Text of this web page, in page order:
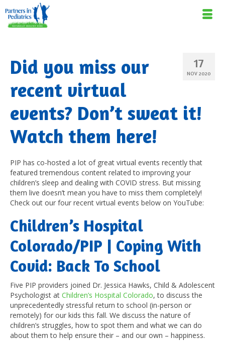
17
NOV 2020
Did you miss our
recent virtual
events? Don’t sweat it!
Watch them here!
PIP has co-hosted a lot of great virtual events recently that
featured tremendous content related to improving your
children’s sleep and dealing with COVID stress. But missing
them live doesn’t mean you have to miss them completely!
Check out our four recent virtual events below on YouTube:
Children’s Hospital
Colorado/PIP | Coping With
Covid: Back To School
Five PIP providers joined Dr. Jessica Hawks, Child & Adolescent
Psychologist at Children’s Hospital Colorado, to discuss the
unprecedentedly stressful return to school (in-person or
remotely) for our kids this fall. We discuss the nature of
children’s struggles, how to spot them and what we can do
about them to help ensure their – and our own – happiness.